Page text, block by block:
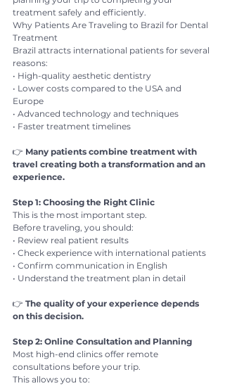
treatment safely and efficiently.
Why Patients Are Traveling to Brazil for Dental
Treatment
Brazil attracts international patients for several
reasons:
• High-quality aesthetic dentistry
• Lower costs compared to the USA and
Europe
• Advanced technology and techniques
• Faster treatment timelines
👉 Many patients combine treatment with
travel creating both a transformation and an
experience.
Step 1: Choosing the Right Clinic
This is the most important step.
Before traveling, you should:
• Review real patient results
• Check experience with international patients
• Confirm communication in English
• Understand the treatment plan in detail
👉 The quality of your experience depends
on this decision.
Step 2: Online Consultation and Planning
Most high-end clinics offer remote
consultations before your trip.
This allows you to: